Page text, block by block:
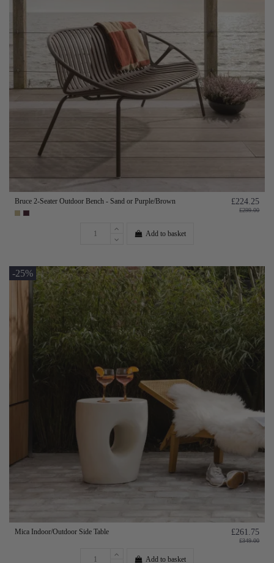
Bruce 2-Seater Outdoor Bench - Sand or Purple/Brown £224.25
£299.00
Add to basket
-25%
Mica Indoor/Outdoor Side Table £261.75
£349.00
Add to basket